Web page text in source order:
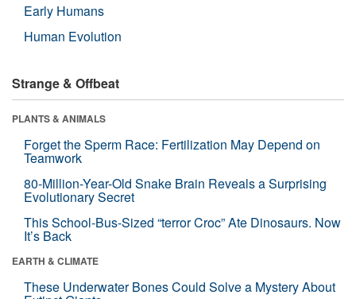
Early Humans
Human Evolution
Strange & Offbeat
PLANTS & ANIMALS
Forget the Sperm Race: Fertilization May Depend on
Teamwork
80-Million-Year-Old Snake Brain Reveals a Surprising
Evolutionary Secret
This School-Bus-Sized “terror Croc” Ate Dinosaurs. Now
It’s Back
EARTH & CLIMATE
These Underwater Bones Could Solve a Mystery About